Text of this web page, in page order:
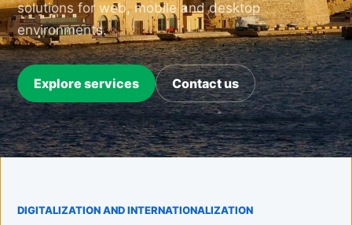
solutions for web, mobile and desktop
environments.
Explore services Contact us
DIGITALIZATION AND INTERNATIONALIZATION